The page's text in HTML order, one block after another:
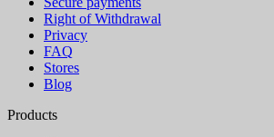
Right of Withdrawal
Privacy
FAQ
Stores
Blog
Products